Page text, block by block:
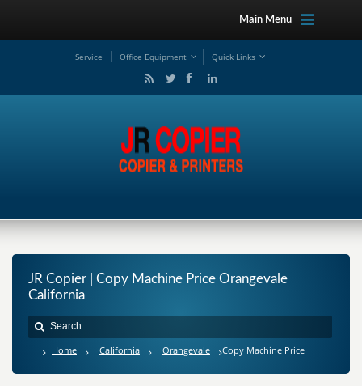
Main Menu
Service Office Equipment Quick Links
JR Copier | Copy Machine Price Orangevale
California
Home California Orangevale Copy Machine Price